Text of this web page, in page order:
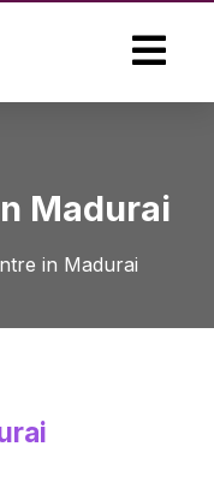
Madurai
in Madurai